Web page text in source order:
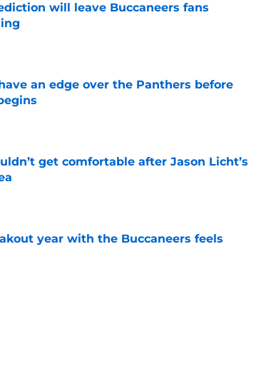
will leave Buccaneers fans
an edge over the Panthers before
get comfortable after Jason Licht’s
year with the Buccaneers feels